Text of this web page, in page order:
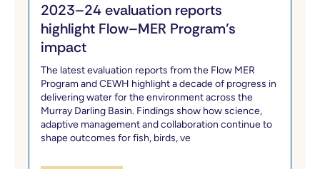
2023–24 evaluation reports
highlight Flow–MER Program’s
impact
The latest evaluation reports from the Flow MER
Program and CEWH highlight a decade of progress in
delivering water for the environment across the
Murray Darling Basin. Findings show how science,
adaptive management and collaboration continue to
shape outcomes for fish, birds, ve